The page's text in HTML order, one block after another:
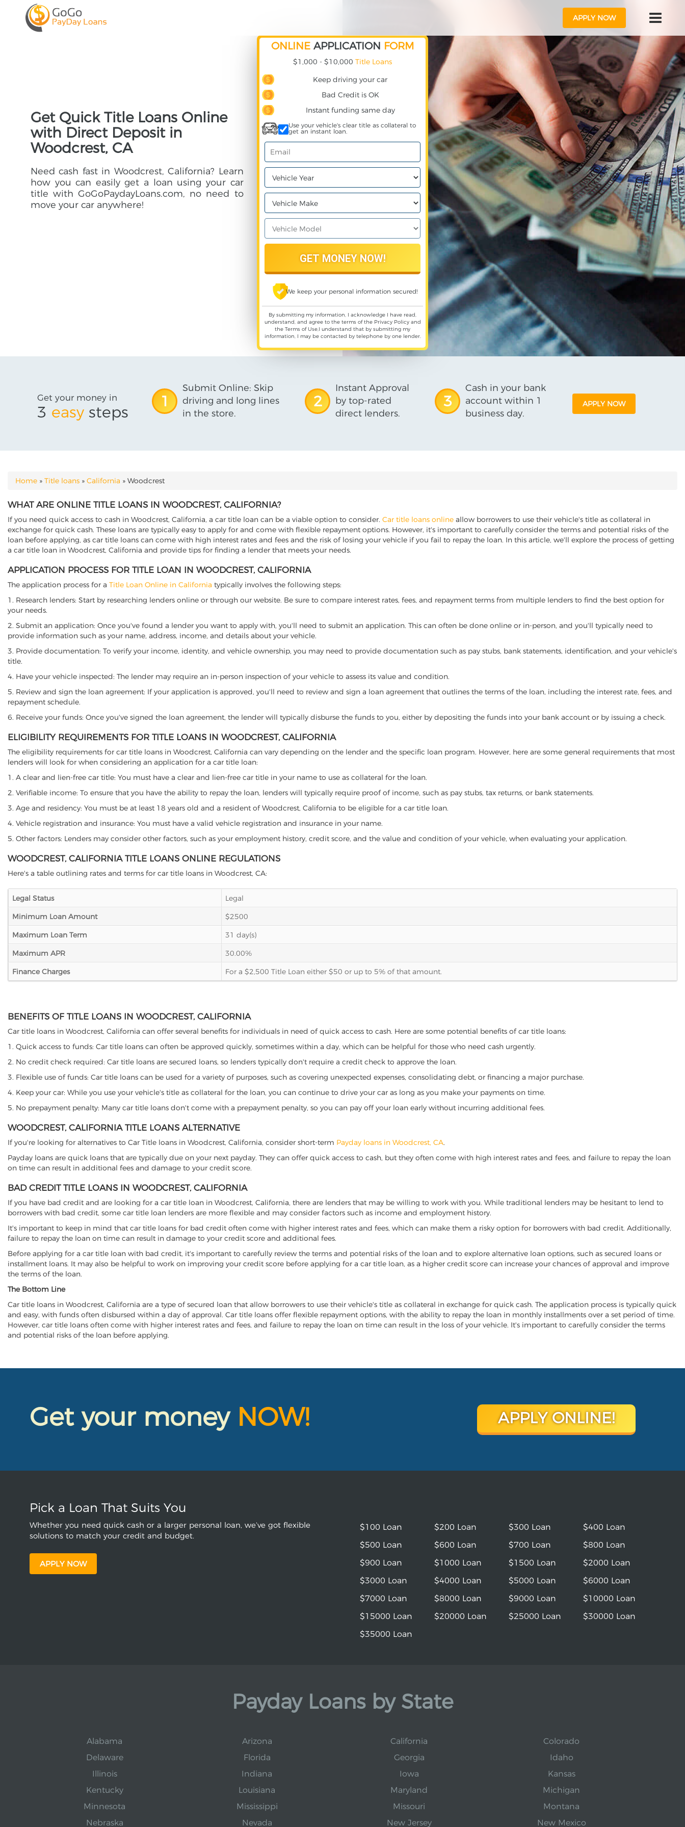
APPLY NOW
Get Quick Title Loans Online
with Direct Deposit in
Woodcrest, CA
Need cash fast in Woodcrest, California? Learn
how you can easily get a loan using your car
title with GoGoPaydayLoans.com, no need to
move your car anywhere!
ONLINE APPLICATION FORM
$1,000 - $10,000 Title Loans
Keep driving your car
Bad Credit is OK
Instant funding same day
Use your vehicle's clear title as collateral to
get an instant loan.
We keep your personal information secured!
By submitting my information, I acknowledge I have read,
understand, and agree to the terms of the Privacy Policyand
the Terms of Use,I understand that by submitting my
information, I may be contacted by telephone by one lender.
Get your money in
3 easy steps
1
Submit Online: Skip
driving and long lines
in the store.
2
Instant Approval
by top-rated
direct lenders.
3
Cash in your bank
account within 1
business day.
APPLY NOW
YOU ARE HERE
Home » Title loans » California » Woodcrest
WHAT ARE ONLINE TITLE LOANS IN WOODCREST, CALIFORNIA?
If you need quick access to cash in Woodcrest, California, a car title loan can be a viable option to consider. Car title loans online allow borrowers to use their vehicle's title as collateral in
exchange for quick cash. These loans are typically easy to apply for and come with flexible repayment options. However, it's important to carefully consider the terms and potential risks of the
loan before applying, as car title loans can come with high interest rates and fees and the risk of losing your vehicle if you fail to repay the loan. In this article, we'll explore the process of getting
a car title loan in Woodcrest, California and provide tips for finding a lender that meets your needs.
APPLICATION PROCESS FOR TITLE LOAN IN WOODCREST, CALIFORNIA
The application process for a Title Loan Online in California typically involves the following steps:
1. Research lenders: Start by researching lenders online or through our website. Be sure to compare interest rates, fees, and repayment terms from multiple lenders to find the best option for
your needs.
2. Submit an application: Once you've found a lender you want to apply with, you'll need to submit an application. This can often be done online or in-person, and you'll typically need to
provide information such as your name, address, income, and details about your vehicle.
3. Provide documentation: To verify your income, identity, and vehicle ownership, you may need to provide documentation such as pay stubs, bank statements, identification, and your vehicle's
title.
4. Have your vehicle inspected: The lender may require an in-person inspection of your vehicle to assess its value and condition.
5. Review and sign the loan agreement: If your application is approved, you'll need to review and sign a loan agreement that outlines the terms of the loan, including the interest rate, fees, and
repayment schedule.
6. Receive your funds: Once you've signed the loan agreement, the lender will typically disburse the funds to you, either by depositing the funds into your bank account or by issuing a check.
ELIGIBILITY REQUIREMENTS FOR TITLE LOANS IN WOODCREST, CALIFORNIA
The eligibility requirements for car title loans in Woodcrest, California can vary depending on the lender and the specific loan program. However, here are some general requirements that most
lenders will look for when considering an application for a car title loan:
1. A clear and lien-free car title: You must have a clear and lien-free car title in your name to use as collateral for the loan.
2. Verifiable income: To ensure that you have the ability to repay the loan, lenders will typically require proof of income, such as pay stubs, tax returns, or bank statements.
3. Age and residency: You must be at least 18 years old and a resident of Woodcrest, California to be eligible for a car title loan.
4. Vehicle registration and insurance: You must have a valid vehicle registration and insurance in your name.
5. Other factors: Lenders may consider other factors, such as your employment history, credit score, and the value and condition of your vehicle, when evaluating your application.
WOODCREST, CALIFORNIA TITLE LOANS ONLINE REGULATIONS
Here's a table outlining rates and terms for car title loans in Woodcrest, CA:
Legal Status
Legal
Minimum Loan Amount
$2500
Maximum Loan Term
31 day(s)
Maximum APR
30.00%
Finance Charges
For a $2,500 Title Loan either $50 or up to 5% of that amount.
BENEFITS OF TITLE LOANS IN WOODCREST, CALIFORNIA
Car title loans in Woodcrest, California can offer several benefits for individuals in need of quick access to cash. Here are some potential benefits of car title loans:
1. Quick access to funds: Car title loans can often be approved quickly, sometimes within a day, which can be helpful for those who need cash urgently.
2. No credit check required: Car title loans are secured loans, so lenders typically don't require a credit check to approve the loan.
3. Flexible use of funds: Car title loans can be used for a variety of purposes, such as covering unexpected expenses, consolidating debt, or financing a major purchase.
4. Keep your car: While you use your vehicle's title as collateral for the loan, you can continue to drive your car as long as you make your payments on time.
5. No prepayment penalty: Many car title loans don't come with a prepayment penalty, so you can pay off your loan early without incurring additional fees.
WOODCREST, CALIFORNIA TITLE LOANS ALTERNATIVE
If you're looking for alternatives to Car Title loans in Woodcrest, California, consider short-term Payday loans in Woodcrest, CA.
Payday loans are quick loans that are typically due on your next payday. They can offer quick access to cash, but they often come with high interest rates and fees, and failure to repay the loan
on time can result in additional fees and damage to your credit score.
BAD CREDIT TITLE LOANS IN WOODCREST, CALIFORNIA
If you have bad credit and are looking for a car title loan in Woodcrest, California, there are lenders that may be willing to work with you. While traditional lenders may be hesitant to lend to
borrowers with bad credit, some car title loan lenders are more flexible and may consider factors such as income and employment history.
It's important to keep in mind that car title loans for bad credit often come with higher interest rates and fees, which can make them a risky option for borrowers with bad credit. Additionally,
failure to repay the loan on time can result in damage to your credit score and additional fees.
Before applying for a car title loan with bad credit, it's important to carefully review the terms and potential risks of the loan and to explore alternative loan options, such as secured loans or
installment loans. It may also be helpful to work on improving your credit score before applying for a car title loan, as a higher credit score can increase your chances of approval and improve
the terms of the loan.
The Bottom Line
Car title loans in Woodcrest, California are a type of secured loan that allow borrowers to use their vehicle's title as collateral in exchange for quick cash. The application process is typically quick
and easy, with funds often disbursed within a day of approval. Car title loans offer flexible repayment options, with the ability to repay the loan in monthly installments over a set period of time.
However, car title loans often come with higher interest rates and fees, and failure to repay the loan on time can result in the loss of your vehicle. It's important to carefully consider the terms
and potential risks of the loan before applying.
Get your money NOW! APPLY ONLINE!
Pick a Loan That Suits You
Whether you need quick cash or a larger personal loan, we’ve got flexible
solutions to match your credit and budget.
APPLY NOW
$100 Loan $200 Loan $300 Loan
$400 Loan
$500 Loan
$600 Loan $700 Loan
$800 Loan
$900 Loan
$1000 Loan $1500 Loan
$2000 Loan
$3000 Loan
$4000 Loan $5000 Loan
$6000 Loan
$7000 Loan
$8000 Loan $9000 Loan
$10000 Loan
$15000 Loan
$20000 Loan $25000 Loan
$30000 Loan
$35000 Loan
Payday Loans by State
Alabama Arizona California
Colorado
Delaware
Florida Georgia
Idaho
Illinois
Indiana Iowa
Kansas
Kentucky
Louisiana Maryland
Michigan
Minnesota
Mississippi Missouri
Montana
Nebraska
Nevada New Jersey New Mexico